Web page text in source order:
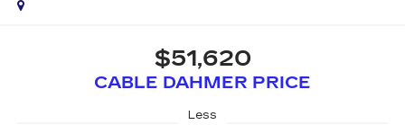
$51,620
CABLE DAHMER PRICE
Less